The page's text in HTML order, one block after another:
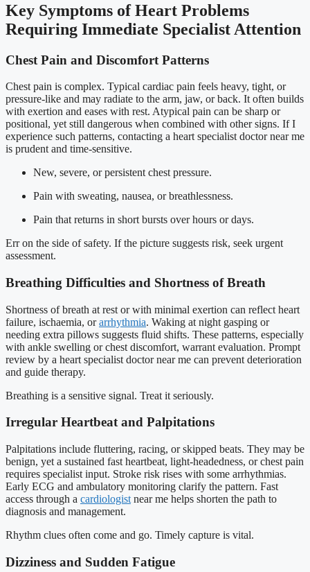
Key Symptoms of Heart Problems
Requiring Immediate Specialist Attention
Chest Pain and Discomfort Patterns
Chest pain is complex. Typical cardiac pain feels heavy, tight, or
pressure-like and may radiate to the arm, jaw, or back. It often builds
with exertion and eases with rest. Atypical pain can be sharp or
positional, yet still dangerous when combined with other signs. If I
experience such patterns, contacting a heart specialist doctor near me
is prudent and time-sensitive.
New, severe, or persistent chest pressure.
Pain with sweating, nausea, or breathlessness.
Pain that returns in short bursts over hours or days.
Err on the side of safety. If the picture suggests risk, seek urgent
assessment.
Breathing Difficulties and Shortness of Breath
Shortness of breath at rest or with minimal exertion can reflect heart
failure, ischaemia, orarrhythmia. Waking at night gasping or
needing extra pillows suggests fluid shifts. These patterns, especially
with ankle swelling or chest discomfort, warrant evaluation. Prompt
review by a heart specialist doctor near me can prevent deterioration
and guide therapy.
Breathing is a sensitive signal. Treat it seriously.
Irregular Heartbeat and Palpitations
Palpitations include fluttering, racing, or skipped beats. They may be
benign, yet a sustained fast heartbeat, light-headedness, or chest pain
requires specialist input. Stroke risk rises with some arrhythmias.
Early ECG and ambulatory monitoring clarify the pattern. Fast
access through a cardiologist near me helps shorten the path to
diagnosis and management.
Rhythm clues often come and go. Timely capture is vital.
Dizziness and Sudden Fatigue